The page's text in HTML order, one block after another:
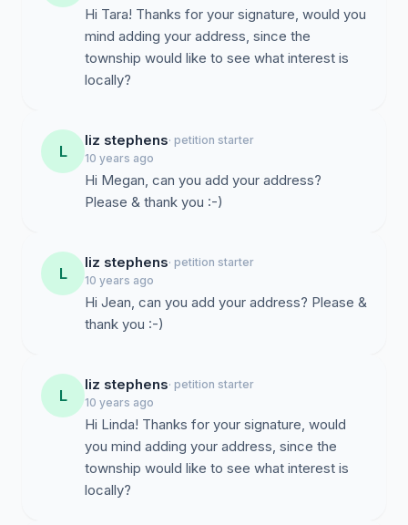
Hi Tara! Thanks for your signature, would you
mind adding your address, since the
township would like to see what interest is
locally?
L
liz stephens· petition starter
10 years ago
Hi Megan, can you add your address?
Please & thank you :-)
L
liz stephens· petition starter
10 years ago
Hi Jean, can you add your address? Please &
thank you :-)
L
liz stephens· petition starter
10 years ago
Hi Linda! Thanks for your signature, would
you mind adding your address, since the
township would like to see what interest is
locally?